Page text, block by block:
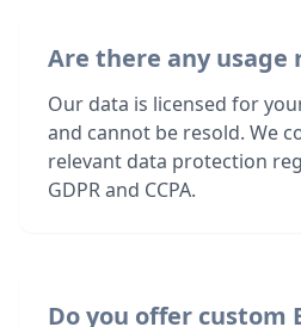
Are there any usage
Our data is licensed for
and cannot be resold. We
relevant data protection
GDPR and CCPA.
Do you offer custom